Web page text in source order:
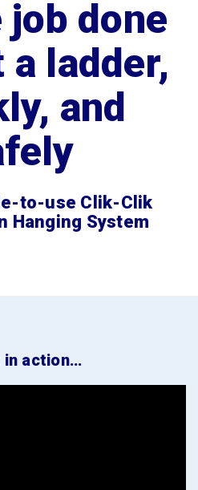
job done
ladder,
and
to-use Clik-Clik
Hanging System
in action…